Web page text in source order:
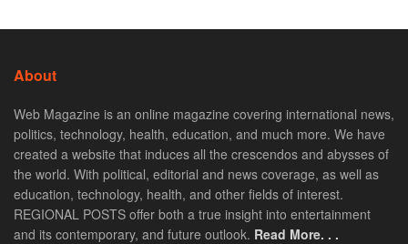
About
Web Magazine is an online magazine covering international news,
politics, technology, health, education, and much more. We have
created a website that induces all the crescendos and abysses of
the world. With political, editorial and news coverage, as well as
education, technology, health, and other fields of interest.
REGIONAL POSTS offer both a true insight into entertainment
and its contemporary, and future outlook. Read More. . .